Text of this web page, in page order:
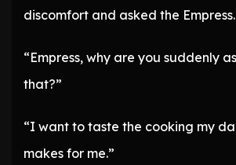
discomfort and asked the Empress.
“Empress, why are you suddenly
that?”
“I want to taste the cooking my
makes for me.”